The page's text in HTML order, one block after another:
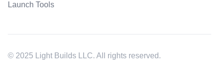
Launch Tools
© 2025 Light Builds LLC. All rights reserved.